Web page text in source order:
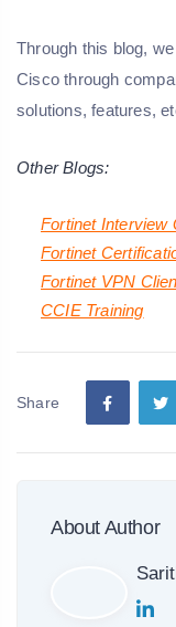
Through this blog,
Cisco through
solutions, features,
Other Blogs:
Fortinet Interview
Fortinet
Fortinet VPN
CCIE Training
Share
About Author